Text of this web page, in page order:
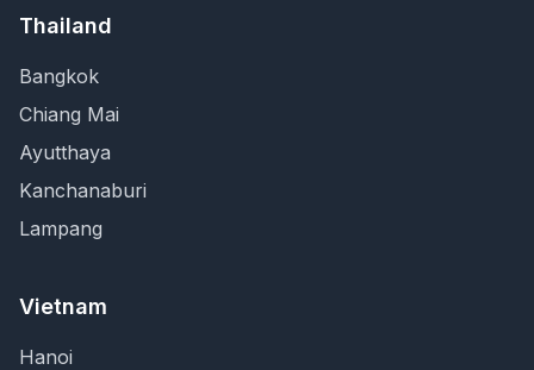
Thailand
Bangkok
Chiang Mai
Ayutthaya
Kanchanaburi
Lampang
Vietnam
Hanoi